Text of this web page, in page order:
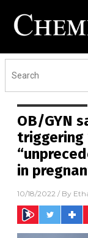
OB/GYN
triggering
in
10/18/2022 / By